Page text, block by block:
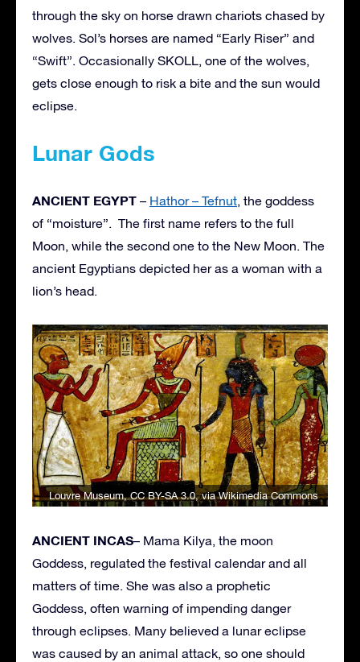
through the sky on horse drawn chariots chased by
wolves. Sol’s horses are named “Early Riser” and
“Swift”. Occasionally SKOLL, one of the wolves,
gets close enough to risk a bite and the sun would
eclipse.
Lunar Gods
ANCIENT EGYPT – Hathor – Tefnut, the goddess
of “moisture”. The first name refers to the full
Moon, while the second one to the New Moon. The
ancient Egyptians depicted her as a woman with a
lion’s head.
Louvre Museum,CC BY-SA 3.0, via Wikimedia Commons
ANCIENT INCAS– Mama Kilya, the moon
Goddess, regulated the festival calendar and all
matters of time. She was also a prophetic
Goddess, often warning of impending danger
through eclipses. Many believed a lunar eclipse
was caused by an animal attack, so one should